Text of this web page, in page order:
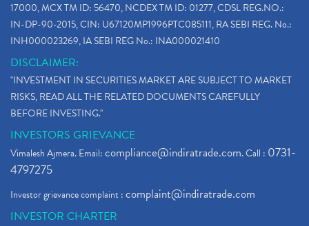
17000, MCX TM ID: 56470, NCDEX TM ID: 01277, CDSL REG.NO.:
IN-DP-90-2015, CIN: U67120MP1996PTC085111, RA SEBI REG. No.:
INH000023269, IA SEBI REG No.: INA000021410
DISCLAIMER:
"INVESTMENT IN SECURITIES MARKET ARE SUBJECT TO MARKET
RISKS, READ ALL THE RELATED DOCUMENTS CAREFULLY
BEFORE INVESTING."
INVESTORS GRIEVANCE
Vimalesh Ajmera. Email:compliance@indiratrade.com. Call : 0731-
4797275
Investor grievance complaint :complaint@indiratrade.com
INVESTOR CHARTER